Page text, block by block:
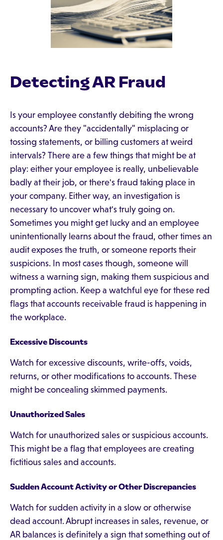
Detecting AR Fraud
Is your employee constantly debiting the wrong
accounts? Are they "accidentally" misplacing or
tossing statements, or billing customers at weird
intervals? There are a few things that might be at
play: either your employee is really, unbelievable
badly at their job, or there's fraud taking place in
your company. Either way, an investigation is
necessary to uncover what's truly going on.
Sometimes you might get lucky and an employee
unintentionally learns about the fraud, other times an
audit exposes the truth, or someone reports their
suspicions. In most cases though, someone will
witness a warning sign, making them suspicious and
prompting action. Keep a watchful eye for these red
flags that accounts receivable fraud is happening in
the workplace.
Excessive Discounts
Watch for excessive discounts, write-offs, voids,
returns, or other modifications to accounts. These
might be concealing skimmed payments.
Unauthorized Sales
Watch for unauthorized sales or suspicious accounts.
This might be a flag that employees are creating
fictitious sales and accounts.
Sudden Account Activity or Other Discrepancies
Watch for sudden activity in a slow or otherwise
dead account. Abrupt increases in sales, revenue, or
AR balances is definitely a sign that something out of